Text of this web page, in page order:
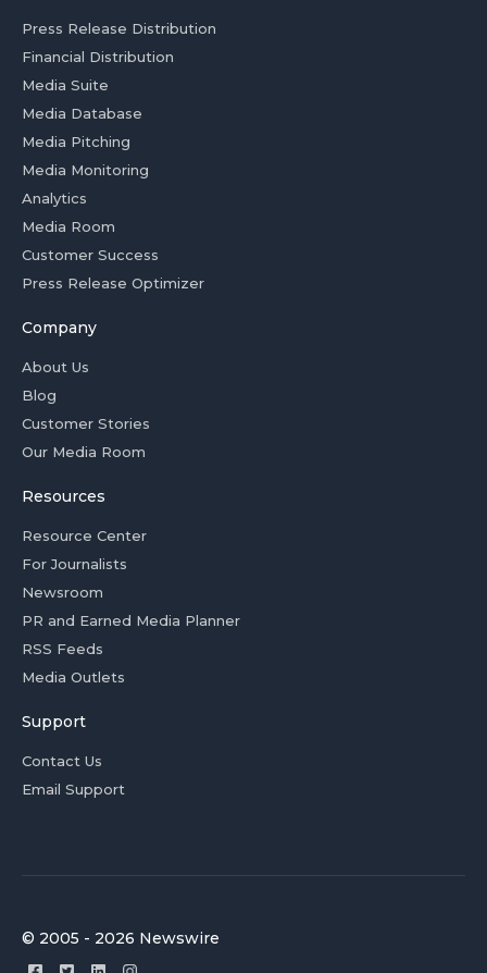
Press Release Distribution
Financial Distribution
Media Suite
Media Database
Media Pitching
Media Monitoring
Analytics
Media Room
Customer Success
Press Release Optimizer
Company
About Us
Blog
Customer Stories
Our Media Room
Resources
Resource Center
For Journalists
Newsroom
PR and Earned Media Planner
RSS Feeds
Media Outlets
Support
Contact Us
Email Support
© 2005 - 2026 Newswire